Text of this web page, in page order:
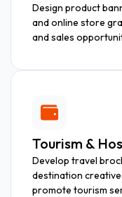
Design product
and online store
and sales
Tourism &
Develop travel
destination
promote tourism